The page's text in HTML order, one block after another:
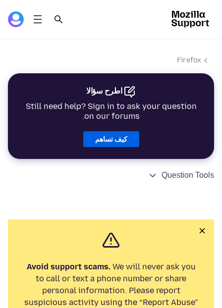
Firefox
اطرح سؤالا
Still need help? Sign in to ask your question
on our forums.
كيف تساهم
Question Tools
Avoid support scams.We will never ask you
to call or text a phone number or share
personal information. Please report
suspicious activity using the “Report Abuse”